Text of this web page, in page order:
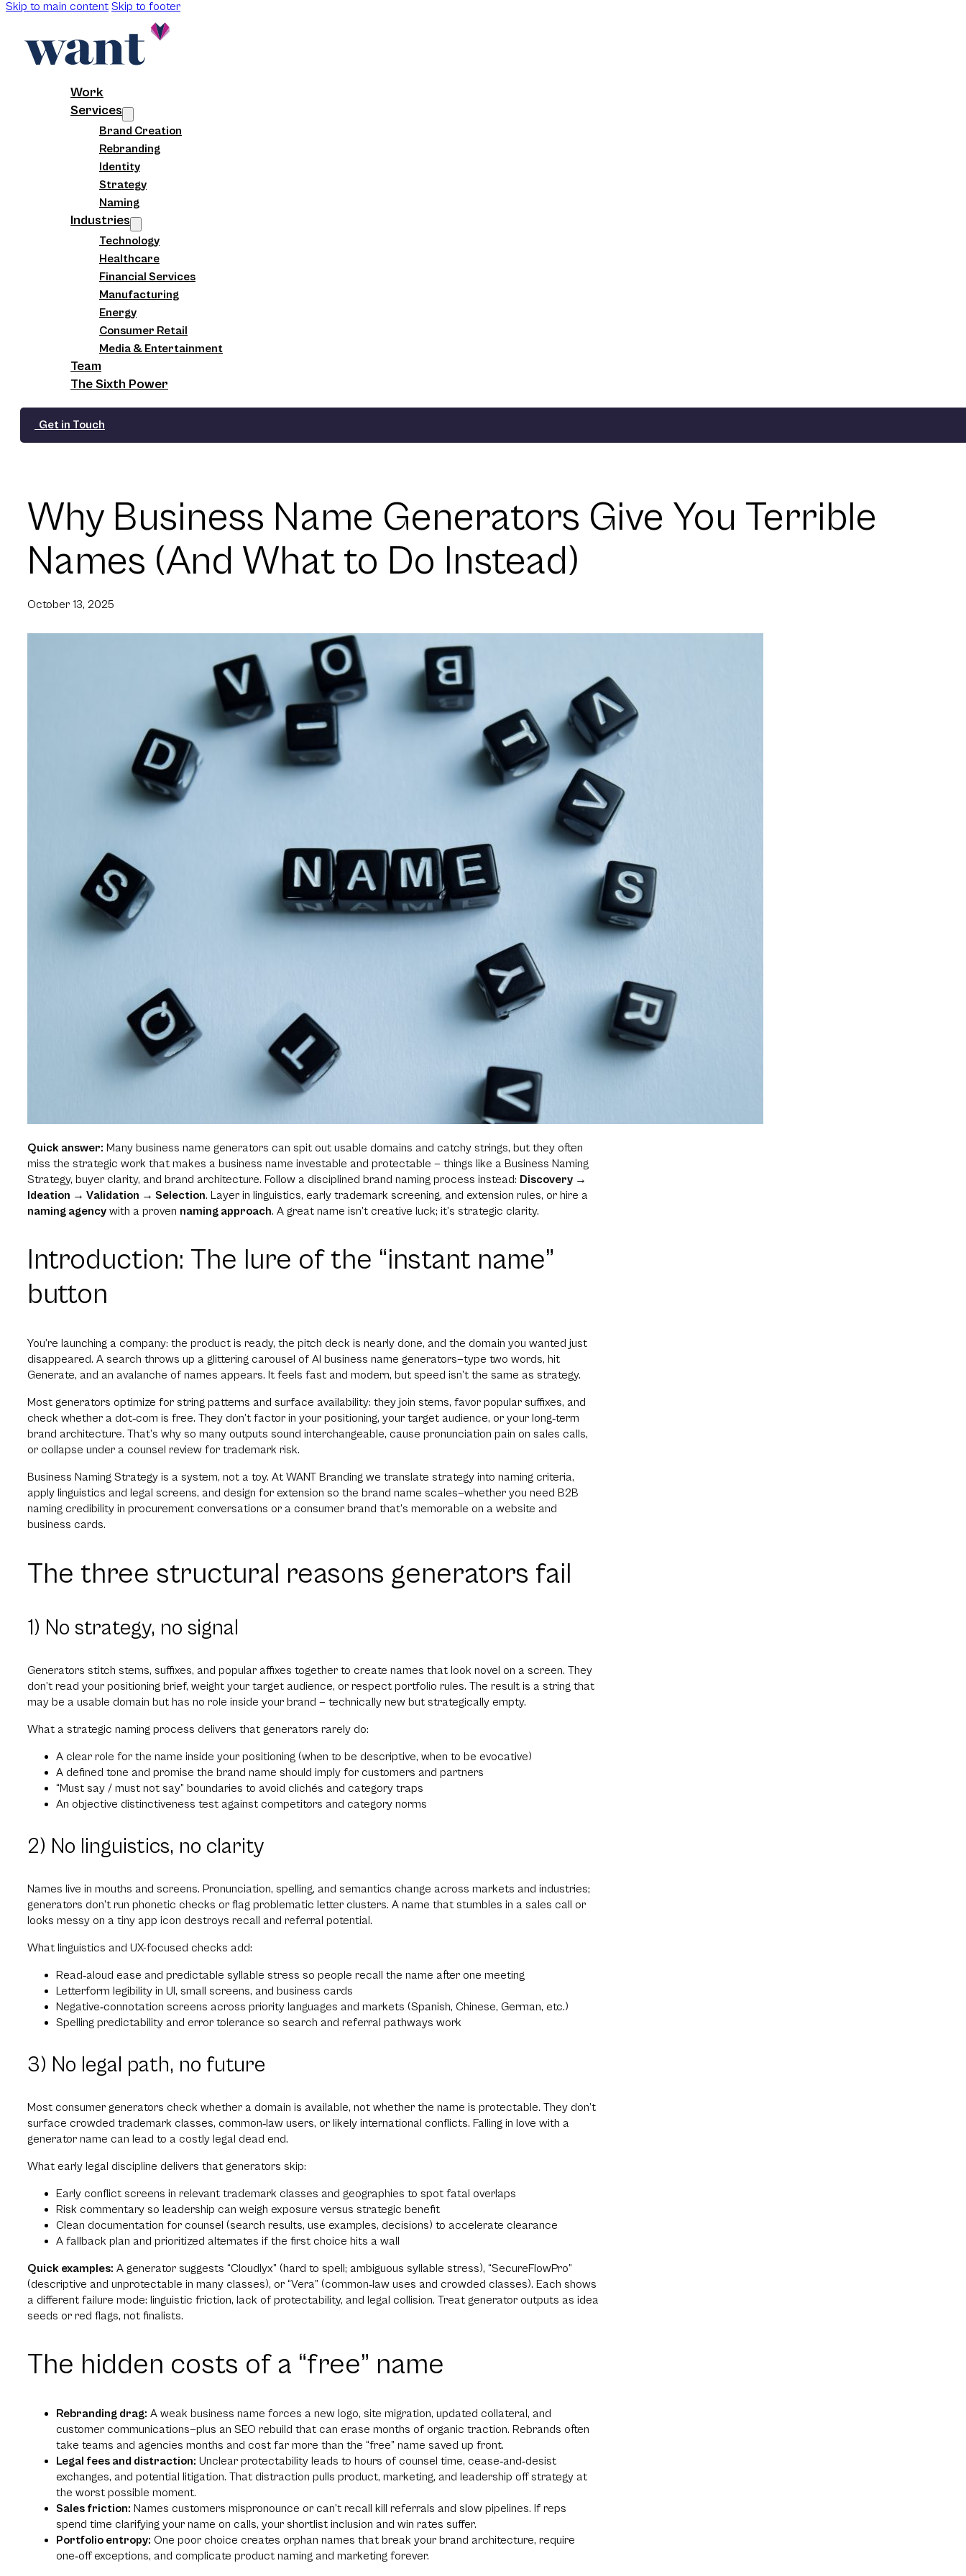
Skip to main content Skip to footer
Work
Services
Brand Creation
Rebranding
Identity
Strategy
Naming
Industries
Technology
Healthcare
Financial Services
Manufacturing
Energy
Consumer Retail
Media & Entertainment
Team
The Sixth Power
Get in Touch
Why Business Name Generators Give You Terrible
Names (And What to Do Instead)
October 13, 2025
Quick answer: Many business name generators can spit out usable domains and catchy strings, but they often
miss the strategic work that makes a business name investable and protectable — things like a Business Naming
Strategy, buyer clarity, and brand architecture. Follow a disciplined brand naming process instead: Discovery →
Ideation → Validation → Selection. Layer in linguistics, early trademark screening, and extension rules, or hire a
naming agency with a proven naming approach. A great name isn’t creative luck; it’s strategic clarity.
Introduction: The lure of the “instant name”
button
You’re launching a company: the product is ready, the pitch deck is nearly done, and the domain you wanted just
disappeared. A search throws up a glittering carousel of AI business name generators—type two words, hit
Generate, and an avalanche of names appears. It feels fast and modern, but speed isn’t the same as strategy.
Most generators optimize for string patterns and surface availability: they join stems, favor popular suffixes, and
check whether a dot‑com is free. They don’t factor in your positioning, your target audience, or your long‑term
brand architecture. That’s why so many outputs sound interchangeable, cause pronunciation pain on sales calls,
or collapse under a counsel review for trademark risk.
Business Naming Strategy is a system, not a toy. At WANT Branding we translate strategy into naming criteria,
apply linguistics and legal screens, and design for extension so the brand name scales—whether you need B2B
naming credibility in procurement conversations or a consumer brand that’s memorable on a website and
business cards.
The three structural reasons generators fail
1) No strategy, no signal
Generators stitch stems, suffixes, and popular affixes together to create names that look novel on a screen. They
don’t read your positioning brief, weight your target audience, or respect portfolio rules. The result is a string that
may be a usable domain but has no role inside your brand — technically new but strategically empty.
What a strategic naming process delivers that generators rarely do:
A clear role for the name inside your positioning (when to be descriptive, when to be evocative)
A defined tone and promise the brand name should imply for customers and partners
“Must say / must not say” boundaries to avoid clichés and category traps
An objective distinctiveness test against competitors and category norms
2) No linguistics, no clarity
Names live in mouths and screens. Pronunciation, spelling, and semantics change across markets and industries;
generators don’t run phonetic checks or flag problematic letter clusters. A name that stumbles in a sales call or
looks messy on a tiny app icon destroys recall and referral potential.
What linguistics and UX-focused checks add:
Read‑aloud ease and predictable syllable stress so people recall the name after one meeting
Letterform legibility in UI, small screens, and business cards
Negative‑connotation screens across priority languages and markets (Spanish, Chinese, German, etc.)
Spelling predictability and error tolerance so search and referral pathways work
3) No legal path, no future
Most consumer generators check whether a domain is available, not whether the name is protectable. They don’t
surface crowded trademark classes, common‑law users, or likely international conflicts. Falling in love with a
generator name can lead to a costly legal dead end.
What early legal discipline delivers that generators skip:
Early conflict screens in relevant trademark classes and geographies to spot fatal overlaps
Risk commentary so leadership can weigh exposure versus strategic benefit
Clean documentation for counsel (search results, use examples, decisions) to accelerate clearance
A fallback plan and prioritized alternates if the first choice hits a wall
Quick examples: A generator suggests “Cloudlyx” (hard to spell; ambiguous syllable stress), “SecureFlowPro”
(descriptive and unprotectable in many classes), or “Vera” (common‑law uses and crowded classes). Each shows
a different failure mode: linguistic friction, lack of protectability, and legal collision. Treat generator outputs as idea
seeds or red flags, not finalists.
The hidden costs of a “free” name
Rebranding drag: A weak business name forces a new logo, site migration, updated collateral, and
customer communications—plus an SEO rebuild that can erase months of organic traction. Rebrands often
take teams and agencies months and cost far more than the “free” name saved up front.
Legal fees and distraction: Unclear protectability leads to hours of counsel time, cease‑and‑desist
exchanges, and potential litigation. That distraction pulls product, marketing, and leadership off strategy at
the worst possible moment.
Sales friction: Names customers mispronounce or can’t recall kill referrals and slow pipelines. If reps
spend time clarifying your name on calls, your shortlist inclusion and win rates suffer.
Portfolio entropy: One poor choice creates orphan names that break your brand architecture, require
one‑off exceptions, and complicate product naming and marketing forever.